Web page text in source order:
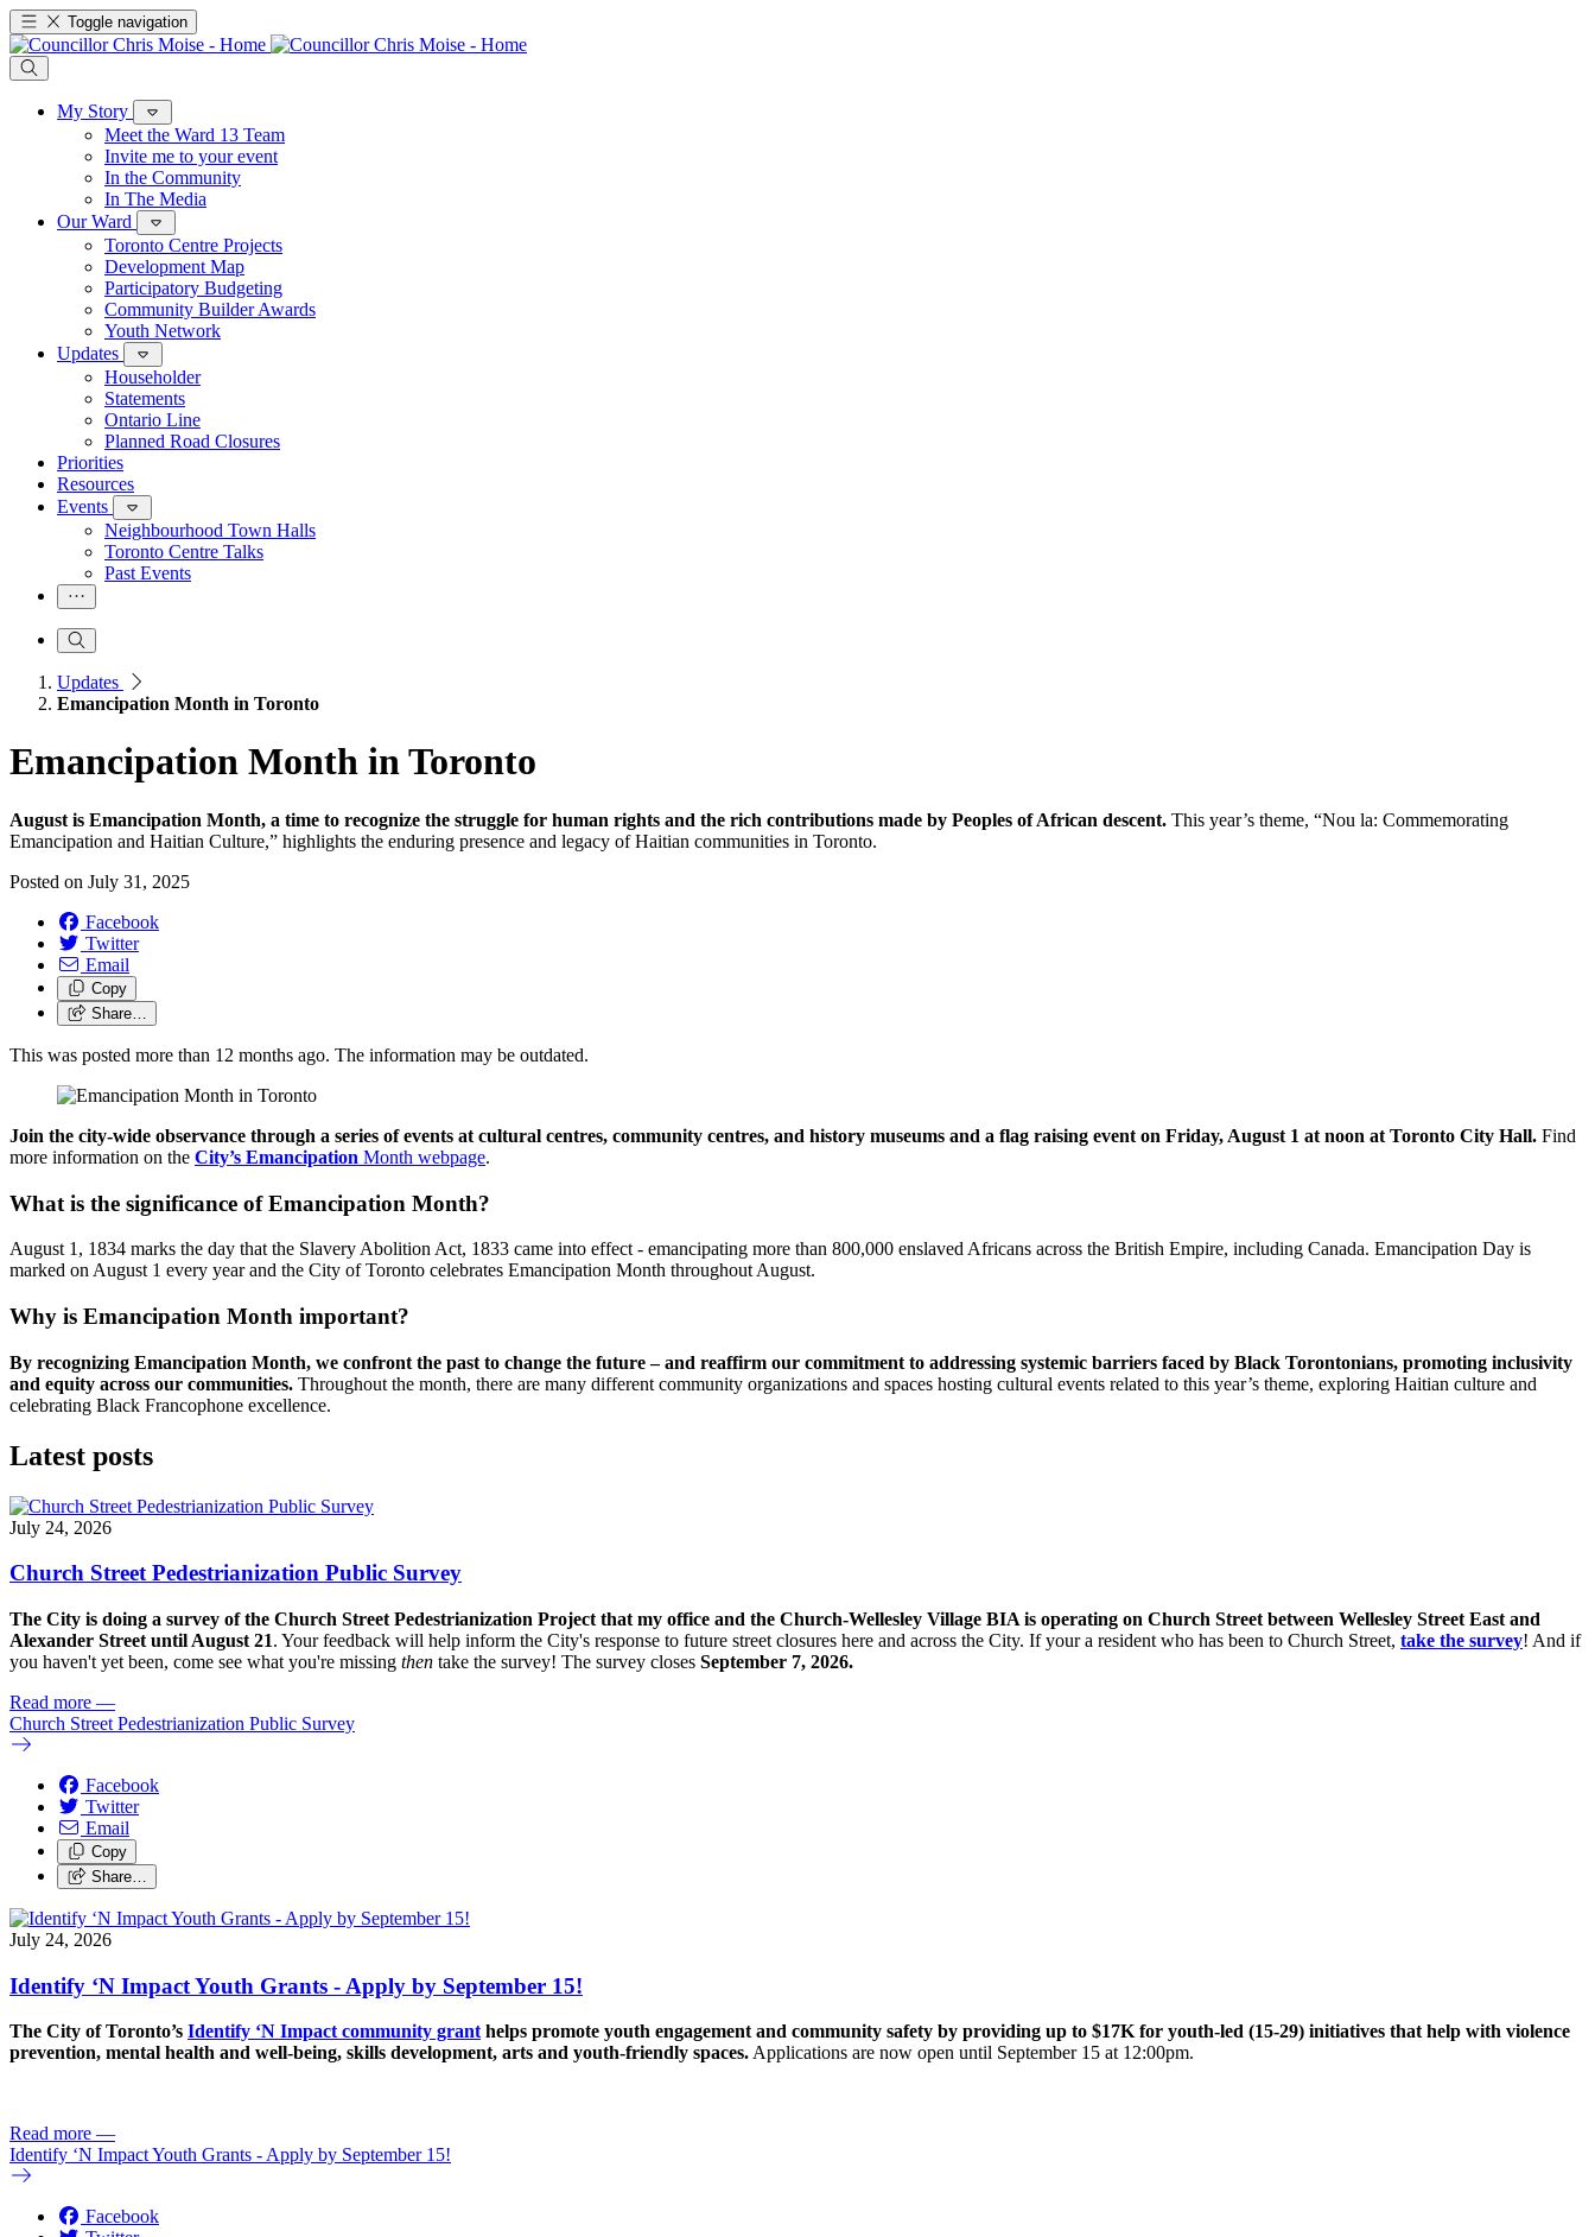
Toggle navigation
My Story
Meet the Ward 13 Team
Invite me to your event
In the Community
In The Media
Our Ward
Toronto Centre Projects
Development Map
Participatory Budgeting
Community Builder Awards
Youth Network
Updates
Householder
Statements
Ontario Line
Planned Road Closures
Priorities
Resources
Events
Neighbourhood Town Halls
Toronto Centre Talks
Past Events
Updates
Emancipation Month in Toronto
Emancipation Month in Toronto
August is Emancipation Month, a time to recognize the struggle for human rights and the rich contributions made by Peoples of African descent. This year’s theme, “Nou la: Commemorating
Emancipation and Haitian Culture,” highlights the enduring presence and legacy of Haitian communities in Toronto.
Posted on July 31, 2025
Facebook
Twitter
Email
Copy
Share…
This was posted more than 12 months ago. The information may be outdated.
Join the city-wide observance through a series of events at cultural centres, community centres, and history museums and a flag raising event on Friday, August 1 at noon at Toronto City Hall. Find
more information on the City’s Emancipation Month webpage.
What is the significance of Emancipation Month?
August 1, 1834 marks the day that the Slavery Abolition Act, 1833 came into effect - emancipating more than 800,000 enslaved Africans across the British Empire, including Canada. Emancipation Day is
marked on August 1 every year and the City of Toronto celebrates Emancipation Month throughout August.
Why is Emancipation Month important?
By recognizing Emancipation Month, we confront the past to change the future – and reaffirm our commitment to addressing systemic barriers faced by Black Torontonians, promoting inclusivity
and equity across our communities. Throughout the month, there are many different community organizations and spaces hosting cultural events related to this year’s theme, exploring Haitian culture and
celebrating Black Francophone excellence.
Latest posts
July 24, 2026
Church Street Pedestrianization Public Survey
The City is doing a survey of the Church Street Pedestrianization Project that my office and the Church-Wellesley Village BIA is operating on Church Street between Wellesley Street East and
Alexander Street until August 21. Your feedback will help inform the City's response to future street closures here and across the City. If your a resident who has been to Church Street, take the survey! And if
you haven't yet been, come see what you're missing then take the survey! The survey closes September 7, 2026.
Read more —
Church Street Pedestrianization Public Survey
Facebook
Twitter
Email
Copy
Share…
July 24, 2026
Identify ‘N Impact Youth Grants - Apply by September 15!
The City of Toronto’s Identify ‘N Impact community granthelps promote youth engagement and community safety by providing up to $17K for youth-led (15-29) initiatives that help with violence
prevention, mental health and well-being, skills development, arts and youth-friendly spaces.Applications are now open until September 15 at 12:00pm.
Read more —
Identify ‘N Impact Youth Grants - Apply by September 15!
Facebook